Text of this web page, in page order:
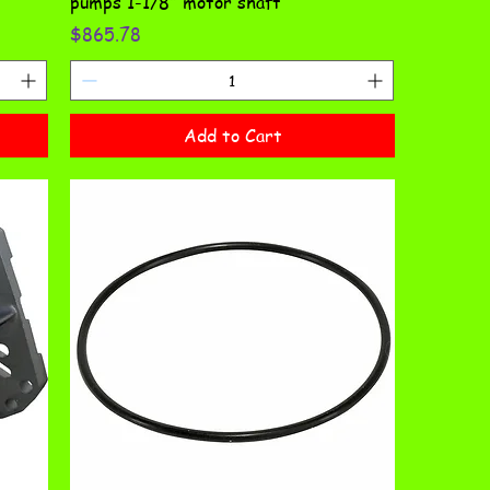
Price
$865.78
Add to Cart